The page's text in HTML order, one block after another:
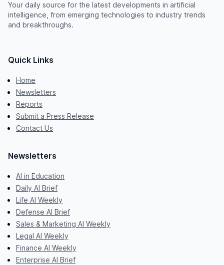
Your daily source for the latest developments in artificial
intelligence, from emerging technologies to industry trends
and breakthroughs.
Quick Links
Home
Newsletters
Reports
Submit a Press Release
Contact Us
Newsletters
AI in Education
Daily AI Brief
Life AI Weekly
Defense AI Brief
Sales & Marketing AI Weekly
Legal AI Weekly
Finance AI Weekly
Enterprise AI Brief